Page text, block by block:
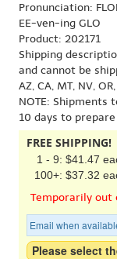
Pronunciation:
EE-ven-ing GLO
Product: 202171
Shipping
and cannot be
AZ, CA, MT, NV,
NOTE: Shipments
10 days to
FREE SHIPPING!
1 - 9: $41.47
100+: $37.32
Temporarily out
Email when
Please select